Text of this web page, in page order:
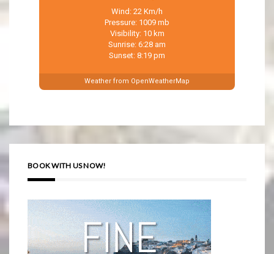
Wind: 22 Km/h
Pressure: 1009 mb
Visibility: 10 km
Sunrise: 6:28 am
Sunset: 8:19 pm
Weather from OpenWeatherMap
BOOK WITH US NOW!